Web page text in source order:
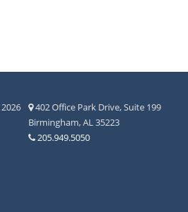
2026
402 Office Park Drive, Suite 199
Birmingham, AL 35223
205.949.5050